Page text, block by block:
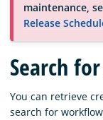
Blog
Download
maintenance,
Release
Search
You can retrieve
search for